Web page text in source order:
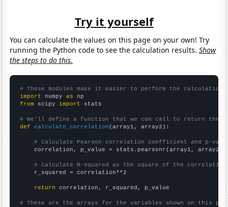
Try it yourself
You can calculate the values on this page on your own! Try
running the Python code to see the calculation results.Show
the steps to do this.
# These modules make it easier to perform the calculation
import numpy as
from scipy import stats
# We'll define a function that we can call to return the
def
calculate_correlation (array1, array2):
# Calculate Pearson correlation coefficient and p-
    correlation, p_value = stats.pearsonr(array1, array2)
# Calculate R-squared as the square of the
    r_squared = correlation**2
return correlation, r_squared, p_value
# These are the arrays for the variables shown on this